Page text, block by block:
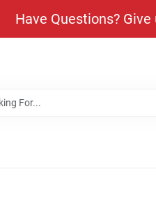
Have Questions?